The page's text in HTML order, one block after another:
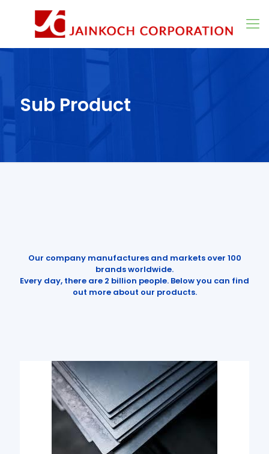
Sub Product
Our company manufactures and markets over 100
brands worldwide.
Every day, there are 2 billion people. Below you can find
out more about our products.